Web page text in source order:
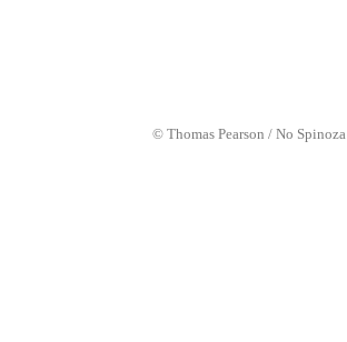
© Thomas Pearson / No Spinoza